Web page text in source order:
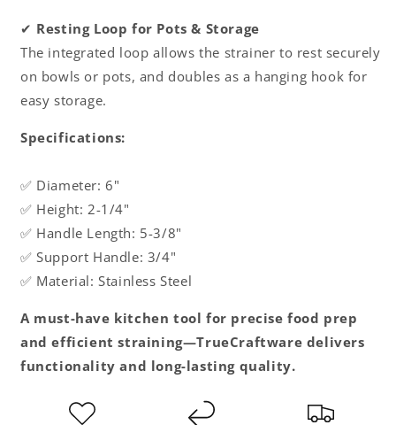
✔ Resting Loop for Pots & Storage
The integrated loop allows the strainer to rest securely
on bowls or pots, and doubles as a hanging hook for
easy storage.
Specifications:
✅ Diameter: 6"
✅ Height: 2-1/4"
✅ Handle Length: 5-3/8"
✅ Support Handle: 3/4"
✅ Material: Stainless Steel
A must-have kitchen tool for precise food prep
and efficient straining—TrueCraftware delivers
functionality and long-lasting quality.